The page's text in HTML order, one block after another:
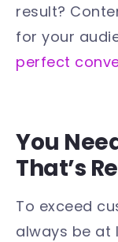
result?
for your
perfect
You
That’s
To exceed
always be at